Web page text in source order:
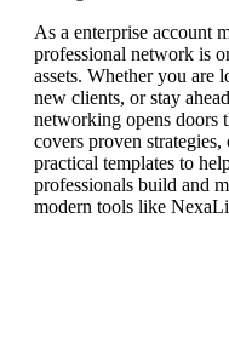
As a enterprise account
professional network is
assets. Whether you are
new clients, or stay
networking opens doors
covers proven
practical templates to
professionals build and
modern tools like